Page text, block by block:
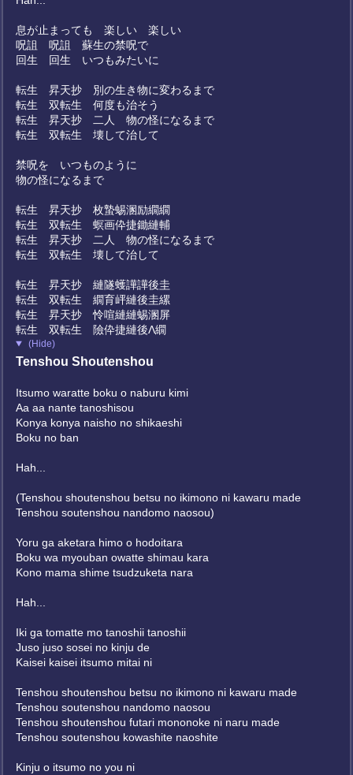
息が止まっても 楽しい 楽しい
呪詛 呪詛 蘇生の禁呪で
回生 回生 いつもみたいに
転生 昇天抄 別の生き物に変わるまで
転生 双転生 何度も治そう
転生 昇天抄 二人 物の怪になるまで
転生 双転生 壊して治して
禁呪を いつものように
物の怪になるまで
転生 昇天抄 枚蟄蜴溷励繝繝
転生 双転生 螟画伜捷鋤縺輔
転生 昇天抄 二人 物の怪になるまで
転生 双転生 壊して治して
転生 昇天抄 縺隧蠖譁譁後圭
転生 双転生 繝育岼縺後圭縲
転生 昇天抄 怜喧縺縺蜴溷屏
転生 双転生 險伜捷縺後Λ繝
(Hide)
Tenshou Shoutenshou
Itsumo waratte boku o naburu kimi
Aa aa nante tanoshisou
Konya konya naisho no shikaeshi
Boku no ban
Hah...
(Tenshou shoutenshou betsu no ikimono ni kawaru made
Tenshou soutenshou nandomo naosou)
Yoru ga aketara himo o hodoitara
Boku wa myouban owatte shimau kara
Kono mama shime tsudzuketa nara
Hah...
Iki ga tomatte mo tanoshii tanoshii
Juso juso sosei no kinju de
Kaisei kaisei itsumo mitai ni
Tenshou shoutenshou betsu no ikimono ni kawaru made
Tenshou soutenshou nandomo naosou
Tenshou shoutenshou futari mononoke ni naru made
Tenshou soutenshou kowashite naoshite
Kinju o itsumo no you ni